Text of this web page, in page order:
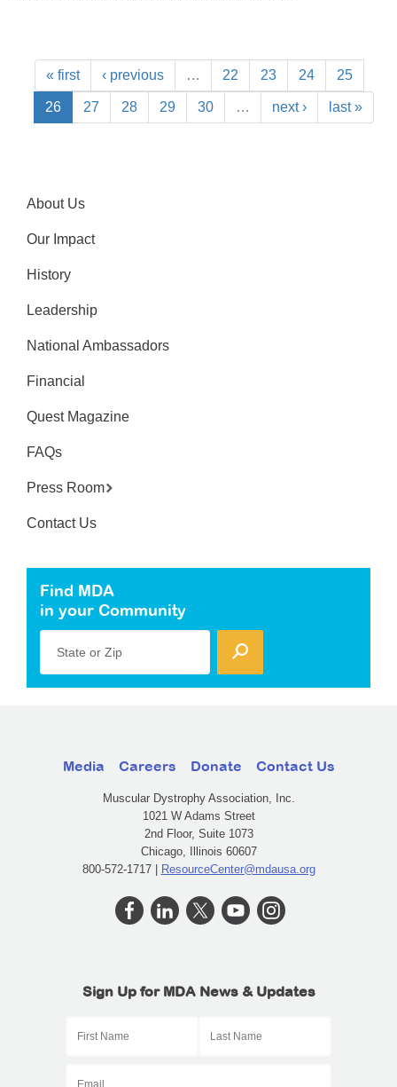
« first ‹ previous … 22 23 24 25
26 27 28 29 30 … next › last »
About Us
Our Impact
History
Leadership
National Ambassadors
Financial
Quest Magazine
FAQs
Press Room
Contact Us
Find MDA
in your Community
State or Zip
Media Careers Donate Contact Us
Muscular Dystrophy Association, Inc.
1021 W Adams Street
2nd Floor, Suite 1073
Chicago, Illinois 60607
800-572-1717 | ResourceCenter@mdausa.org
Sign Up for MDA News & Updates